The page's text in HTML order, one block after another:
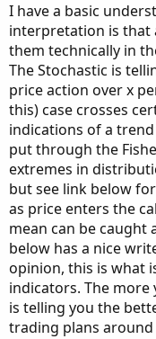
I have a basic
interpretation is that
them technically in
The Stochastic is
price action over x
this) case crosses
indications of a
put through the
extremes in
but see link below
as price enters the
mean can be caught
below has a nice
opinion, this is what
indicators. The
is telling you the
trading plans